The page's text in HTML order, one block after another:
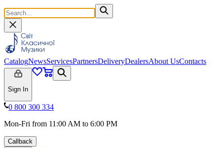
CatalogNewsServicesPartnersDeliveryDealersAbout UsContacts
Sign In
0 800 300 334
Mon-Fri from 11:00 AM to 6:00 PM
Callback